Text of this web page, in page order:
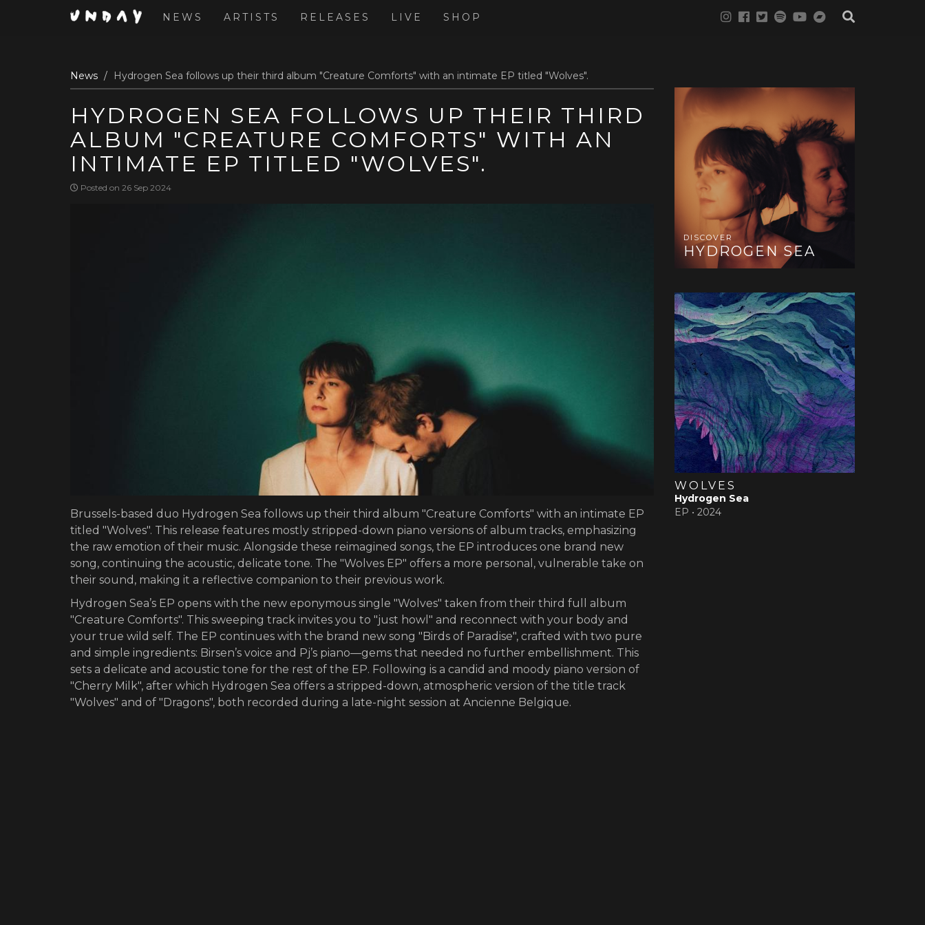
NEWS ARTISTS RELEASES LIVE SHOP
News Hydrogen Sea follows up their third album "Creature Comforts" with an intimate EP titled "Wolves".
HYDROGEN SEA FOLLOWS UP THEIR THIRD
ALBUM "CREATURE COMFORTS" WITH AN
INTIMATE EP TITLED "WOLVES".
Posted on 26 Sep 2024
Brussels-based duo Hydrogen Sea follows up their third album "Creature Comforts" with an intimate EP
titled "Wolves". This release features mostly stripped-down piano versions of album tracks, emphasizing
the raw emotion of their music. Alongside these reimagined songs, the EP introduces one brand new
song, continuing the acoustic, delicate tone. The "Wolves EP" offers a more personal, vulnerable take on
their sound, making it a reflective companion to their previous work.
Hydrogen Sea’s EP opens with the new eponymous single "Wolves" taken from their third full album
"Creature Comforts". This sweeping track invites you to "just howl" and reconnect with your body and
your true wild self. The EP continues with the brand new song "Birds of Paradise", crafted with two pure
and simple ingredients: Birsen’s voice and Pj’s piano—gems that needed no further embellishment. This
sets a delicate and acoustic tone for the rest of the EP. Following is a candid and moody piano version of
"Cherry Milk", after which Hydrogen Sea offers a stripped-down, atmospheric version of the title track
"Wolves" and of "Dragons", both recorded during a late-night session at Ancienne Belgique.
DISCOVER
HYDROGEN SEA
WOLVES
Hydrogen Sea
EP • 2024